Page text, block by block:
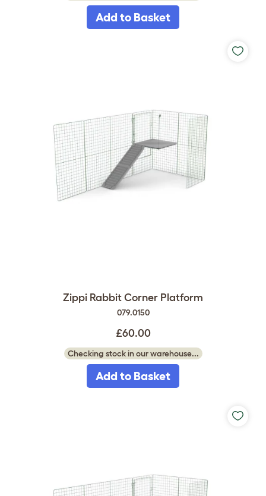
Add to Basket
Zippi Rabbit Corner Platform
079.0150
£60.00
Checking stock in our warehouse...
Add to Basket